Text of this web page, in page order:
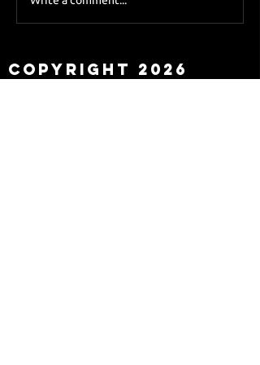
Copyright 2026